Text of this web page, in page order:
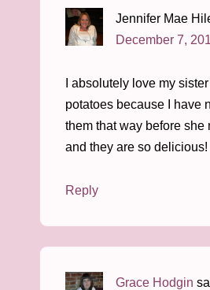
Jennifer Mae
December 7,
I absolutely love my
potatoes because I have
them that way before she
and they are so delicious!
Reply
Grace Hodgin